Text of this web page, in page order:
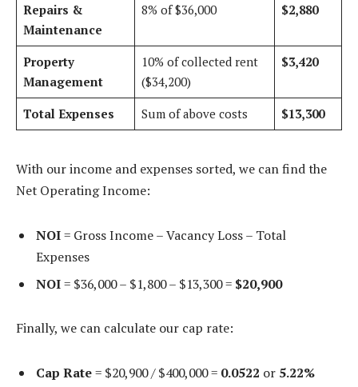
Repairs &
Maintenance
8% of $36,000 $2,880
Property
Management
10% of collected rent
($34,200)
$3,420
Total Expenses Sum of above costs $13,300
With our income and expenses sorted, we can find the
Net Operating Income:
NOI= Gross Income – Vacancy Loss – Total
Expenses
NOI= $36,000 – $1,800 – $13,300 = $20,900
Finally, we can calculate our cap rate:
Cap Rate= $20,900 / $400,000 = 0.0522 or 5.22%